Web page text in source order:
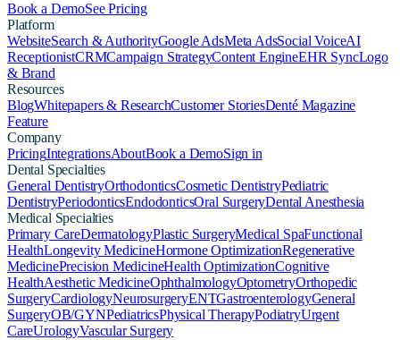
Book a DemoSee Pricing
Platform
WebsiteSearch & AuthorityGoogle AdsMeta AdsSocial VoiceAI
ReceptionistCRMCampaign StrategyContent EngineEHR SyncLogo
& Brand
Resources
BlogWhitepapers & ResearchCustomer StoriesDenté Magazine
Feature
Company
PricingIntegrationsAboutBook a DemoSign in
Dental Specialties
General DentistryOrthodonticsCosmetic DentistryPediatric
DentistryPeriodonticsEndodonticsOral SurgeryDental Anesthesia
Medical Specialties
Primary CareDermatologyPlastic SurgeryMedical SpaFunctional
HealthLongevity MedicineHormone OptimizationRegenerative
MedicinePrecision MedicineHealth OptimizationCognitive
HealthAesthetic MedicineOphthalmologyOptometryOrthopedic
SurgeryCardiologyNeurosurgeryENTGastroenterologyGeneral
SurgeryOB/GYNPediatricsPhysical TherapyPodiatryUrgent
CareUrologyVascular Surgery